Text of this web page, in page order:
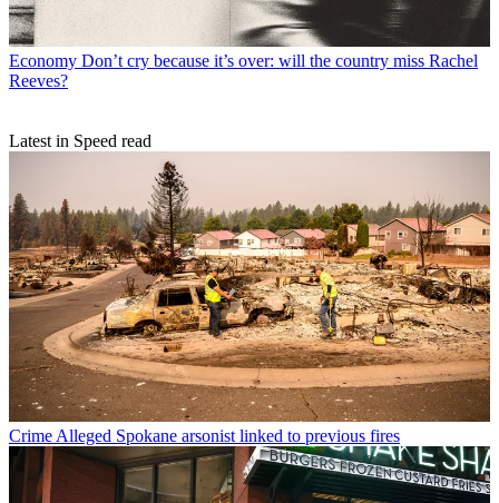
Economy Don’t cry because it’s over: will the country miss Rachel
Reeves?
Latest in Speed read
CrimeAlleged Spokane arsonist linked to previous fires